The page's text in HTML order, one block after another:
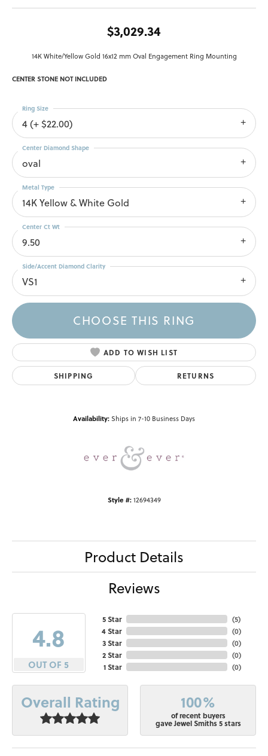
$3,029.34
14K White/Yellow Gold 16x12 mm Oval Engagement Ring Mounting
CENTER STONE NOT INCLUDED
4 (+ $22.00)
Ring Size
oval
Center Diamond Shape
14K Yellow & White Gold
Metal Type
9.50
Center Ct Wt
VS1
Side/Accent Diamond Clarity
CHOOSE THIS RING
ADD TO WISH LIST
SHIPPING RETURNS
Availability:Ships in 7-10 Business Days
Style #: 12694349
Product Details
Reviews
4.8
OUT OF 5
5 Star
4 Star
3 Star
2 Star
1 Star
(5)
(0)
(0)
(0)
(0)
Overall Rating 100%
of recent buyers
gave Jewel Smiths 5 stars